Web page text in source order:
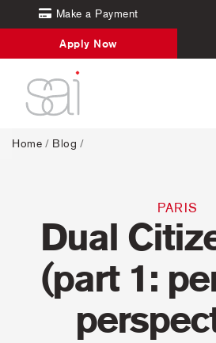
Make a Payment
Apply Now
Home / Blog /
PARIS
Dual
(part 1: